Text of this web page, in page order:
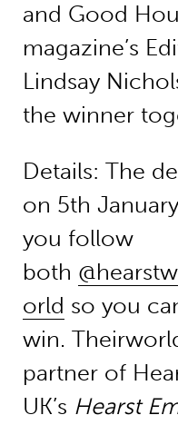
and Good
magazine’s
Lindsay
the winner
Details: The
on 5th
you follow
both
orld so you
win.
partner of
UK’s Hearst